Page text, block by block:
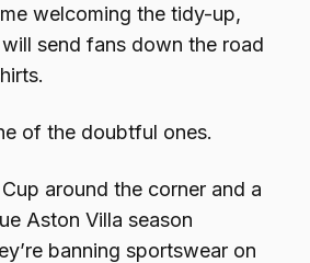
welcoming the tidy-up,
send fans down the road
of the doubtful ones.
Cup around the corner and a
Aston Villa season
banning sportswear on